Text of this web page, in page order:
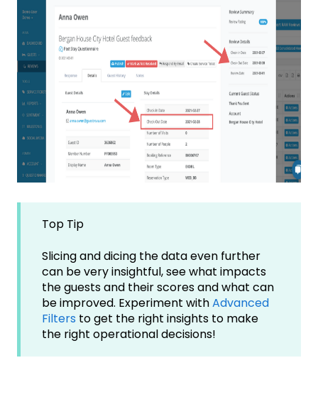
Top Tip
Slicing and dicing the data even further
can be very insightful, see what impacts
the guests and their scores and what can
be improved. Experiment withAdvanced
Filters to get the right insights to make
the right operational decisions!